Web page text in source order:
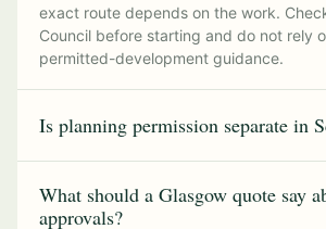
exact route depends on the work.
Council before starting and do not rely
permitted-development guidance.
Is planning permission separate in
What should a Glasgow quote say
approvals?